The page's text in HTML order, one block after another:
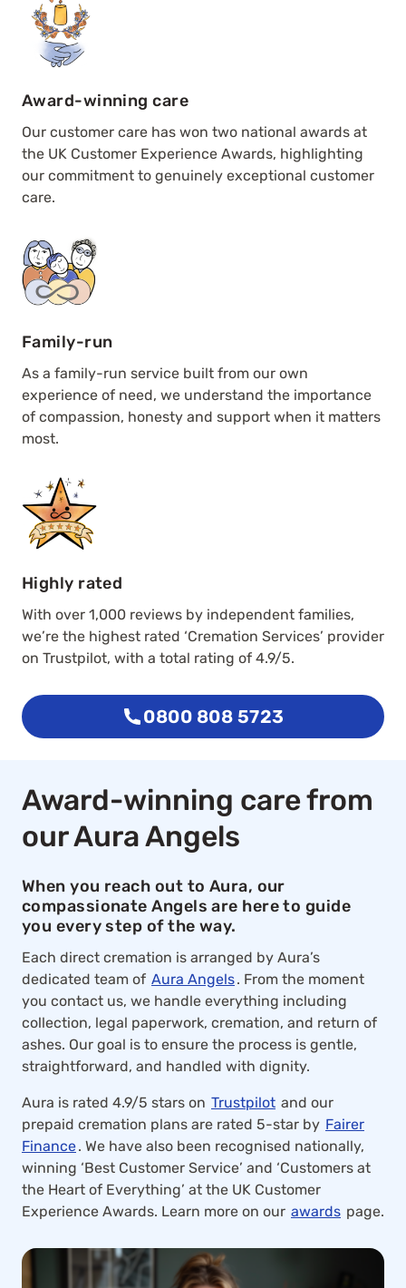
Award-winning care
Our customer care has won two national awards at
the UK Customer Experience Awards, highlighting
our commitment to genuinely exceptional customer
care.
Family-run
As a family-run service built from our own
experience of need, we understand the importance
of compassion, honesty and support when it matters
most.
Highly rated
With over 1,000 reviews by independent families,
we’re the highest rated ‘Cremation Services’ provider
on Trustpilot, with a total rating of 4.9/5.
0800 808 5723
Award-winning care from
our Aura Angels
When you reach out to Aura, our
compassionate Angels are here to guide
you every step of the way.
Each direct cremation is arranged by Aura’s
dedicated team of Aura Angels. From the moment
you contact us, we handle everything including
collection, legal paperwork, cremation, and return of
ashes. Our goal is to ensure the process is gentle,
straightforward, and handled with dignity.
Aura is rated 4.9/5 stars on Trustpilot and our
prepaid cremation plans are rated 5-star by Fairer
Finance. We have also been recognised nationally,
winning ‘Best Customer Service’ and ‘Customers at
the Heart of Everything’ at the UK Customer
Experience Awards. Learn more on our awards page.